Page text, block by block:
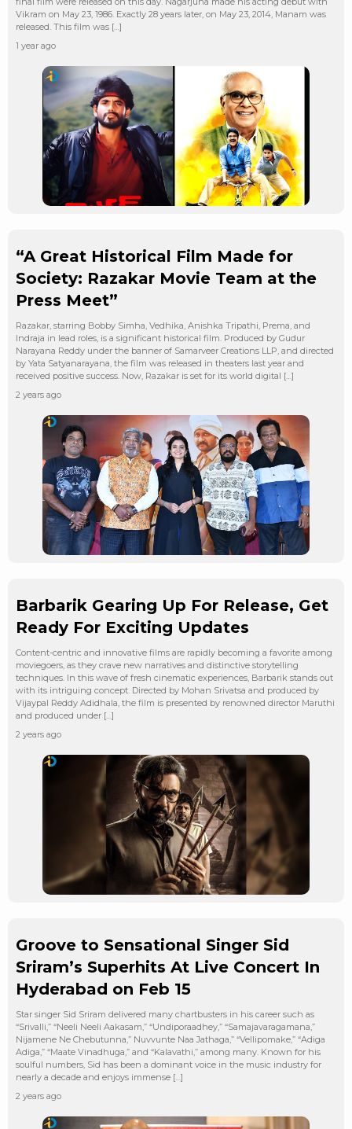
Vikram on May 23, 1986. Exactly 28 years later, on May 23, 2014, Manam was
released. This film was […]
1 year ago
“A Great Historical Film Made for
Society: Razakar Movie Team at the
Press Meet”
Razakar, starring Bobby Simha, Vedhika, Anishka Tripathi, Prema, and
Indraja in lead roles, is a significant historical film. Produced by Gudur
Narayana Reddy under the banner of Samarveer Creations LLP, and directed
by Yata Satyanarayana, the film was released in theaters last year and
received positive success. Now, Razakar is set for its world digital […]
2 years ago
Barbarik Gearing Up For Release, Get
Ready For Exciting Updates
Content-centric and innovative films are rapidly becoming a favorite among
moviegoers, as they crave new narratives and distinctive storytelling
techniques. In this wave of fresh cinematic experiences, Barbarik stands out
with its intriguing concept. Directed by Mohan Srivatsa and produced by
Vijaypal Reddy Adidhala, the film is presented by renowned director Maruthi
and produced under […]
2 years ago
Groove to Sensational Singer Sid
Sriram’s Superhits At Live Concert In
Hyderabad on Feb 15
Star singer Sid Sriram delivered many chartbusters in his career such as
“Srivalli,” “Neeli Neeli Aakasam,” “Undiporaadhey,” “Samajavaragamana,”
Nijamene Ne Chebutunna,” Nuvvunte Naa Jathaga,” “Vellipomake,” “Adiga
Adiga,” “Maate Vinadhuga,” and “Kalavathi,” among many. Known for his
soulful numbers, Sid has been a dominant voice in the music industry for
nearly a decade and enjoys immense […]
2 years ago